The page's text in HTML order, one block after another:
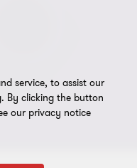
service, to assist our
By clicking the button
our privacy notice